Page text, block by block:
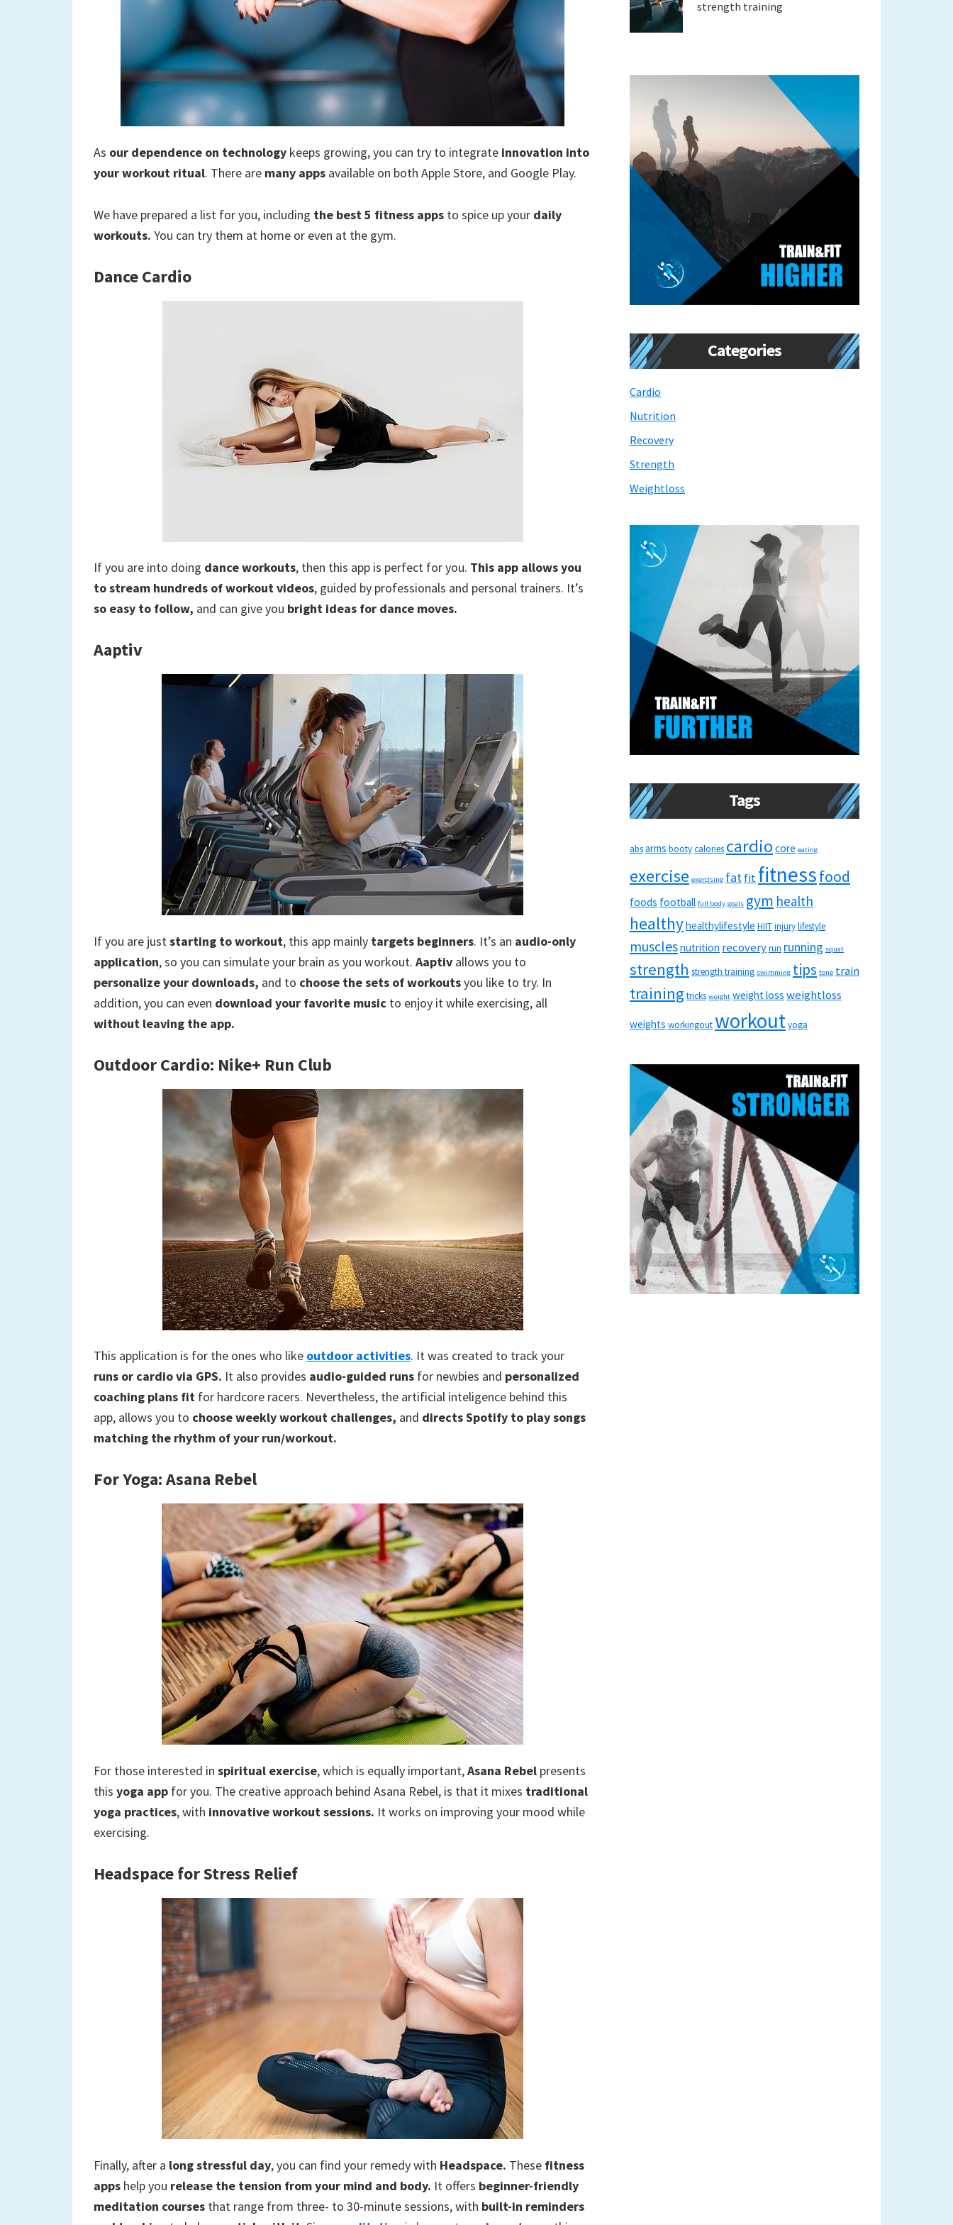
to
a
new
lifestyle!
As our dependence on technology keeps growing, you can try to integrate innovation into
your workout ritual. There are many apps available on both Apple Store, and Google Play.
We have prepared a list for you, including the best 5 fitness apps to spice up your daily
workouts. You can try them at home or even at the gym.
Dance Cardio
If you are into doing dance workouts, then this app is perfect for you. This app allows you
to stream hundreds of workout videos, guided by professionals and personal trainers. It’s
so easy to follow, and can give you bright ideas for dance moves.
Aaptiv
If you are juststarting to workout, this app mainly targets beginners. It’s an audio-only
application, so you can simulate your brain as you workout. Aaptiv allows you to
personalize your downloads, and to choose the sets of workoutsyou like to try. In
addition, you can even download your favorite music to enjoy it while exercising, all
without leaving the app.
Outdoor Cardio: Nike+ Run Club
This application is for the ones who like outdoor activities. It was created to track your
runs or cardio via GPS. It also provides audio-guided runs for newbies and personalized
coaching plans fit for hardcore racers. Nevertheless, the artificial inteligence behind this
app, allows you to choose weekly workout challenges, and directs Spotify to play songs
matching the rhythm of your run/workout.
ForYoga: Asana Rebel
For those interested in spiritual exercise, which is equally important,Asana Rebel presents
this yoga app for you. The creative approach behind Asana Rebel, is that it mixes traditional
yoga practices, with innovative workout sessions. It works on improving your mood while
exercising.
Headspace for Stress Relief
Finally, after a long stressful day, you can find your remedy with Headspace. These fitness
apps help you release the tension from your mind and body. It offers beginner-friendly
meditation courses that range from three- to 30-minute sessions, with built-in reminders
strength training
Categories
Cardio
Nutrition
Recovery
Strength
Weightloss
Tags
absarms bootycalories cardio core eating
exercise exercising fatfitfitnessfood
foods football full body goals gym health
healthyhealthylifestyle HIITinjurylifestyle
musclesnutrition recoveryrun running squat
strength strength training swimming tips tone train
training tricks weight weight loss weightloss
weights workingoutworkoutyoga